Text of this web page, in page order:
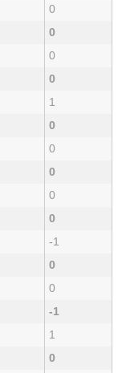
0
0
0
0
1
0
0
0
0
0
-1
0
0
-1
1
0